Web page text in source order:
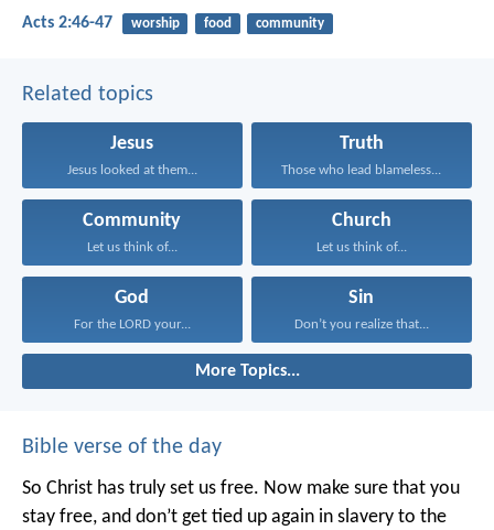
Acts 2:46-47 worship food community
Related topics
Jesus
Jesus looked at them...
Truth
Those who lead blameless...
Community
Let us think of...
Church
Let us think of...
God
For the LORD your...
Sin
Don’t you realize that...
More Topics...
Bible verse of the day
So Christ has truly set us free. Now make sure that you
stay free, and don’t get tied up again in slavery to the